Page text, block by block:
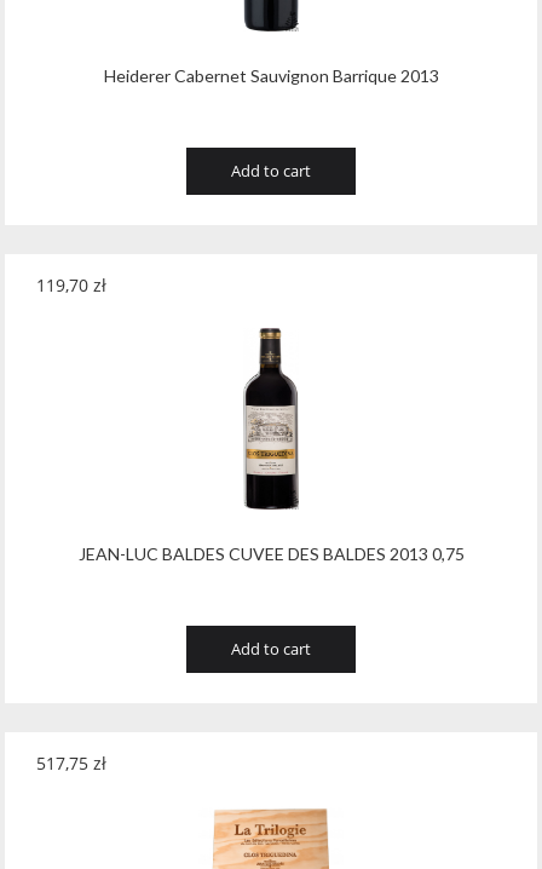
Heiderer Cabernet Sauvignon Barrique 2013
Add to cart
JEAN-LUC BALDES CUVEE DES BALDES 2013 0,75
119,70 zł
Add to cart
517,75 zł